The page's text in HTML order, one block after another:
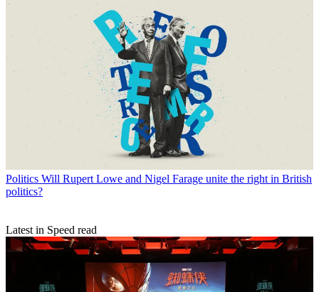
Politics Will Rupert Lowe and Nigel Farage unite the right in British
politics?
Latest in Speed read